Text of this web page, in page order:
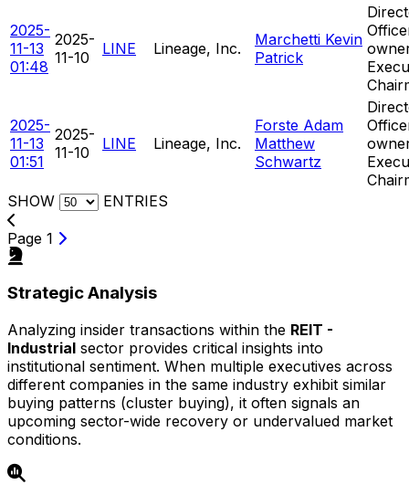
2025-
11-13
01:48
2025-
11-10
LINE Lineage, Inc.
Marchetti Kevin
Patrick
2025-
11-13
01:51
2025-
11-10
LINE Lineage, Inc.
Forste Adam
Matthew
Schwartz
SHOW
ENTRIES
Page 1
Strategic Analysis
Analyzing insider transactions within the REIT -
Industrial sector provides critical insights into
institutional sentiment. When multiple executives across
different companies in the same industry exhibit similar
buying patterns (cluster buying), it often signals an
upcoming sector-wide recovery or undervalued market
conditions.